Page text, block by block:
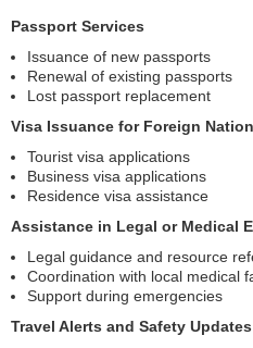
Passport Services
Issuance of new passports
Renewal of existing passports
Lost passport replacement
Visa Issuance for Foreign
Tourist visa applications
Business visa applications
Residence visa assistance
Assistance in Legal or Medical
Legal guidance and resource
Coordination with local medical
Support during emergencies
Travel Alerts and Safety Updates